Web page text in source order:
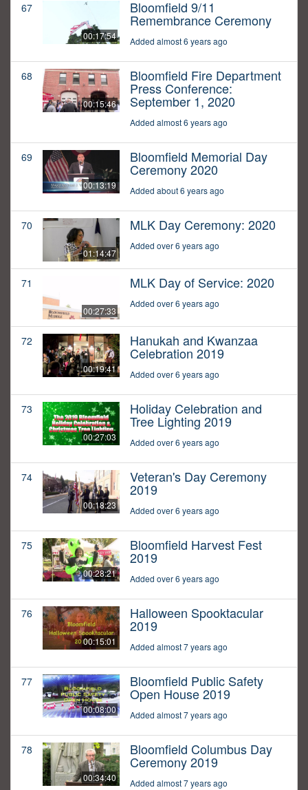
67
00:17:54
Bloomfield 9/11
Remembrance Ceremony
Added almost 6 years ago
68
00:15:46
Bloomfield Fire Department
Press Conference:
September 1, 2020
Added almost 6 years ago
69
00:13:19
Bloomfield Memorial Day
Ceremony 2020
Added about 6 years ago
70
01:14:47
MLK Day Ceremony: 2020
Added over 6 years ago
71
00:27:33
MLK Day of Service: 2020
Added over 6 years ago
72
00:19:41
Hanukah and Kwanzaa
Celebration 2019
Added over 6 years ago
73
00:27:03
Holiday Celebration and
Tree Lighting 2019
Added over 6 years ago
74
00:18:23
Veteran's Day Ceremony
2019
Added over 6 years ago
75
00:28:21
Bloomfield Harvest Fest
2019
Added over 6 years ago
76
00:15:01
Halloween Spooktacular
2019
Added almost 7 years ago
77
00:08:00
Bloomfield Public Safety
Open House 2019
Added almost 7 years ago
78
00:34:40
Bloomfield Columbus Day
Ceremony 2019
Added almost 7 years ago